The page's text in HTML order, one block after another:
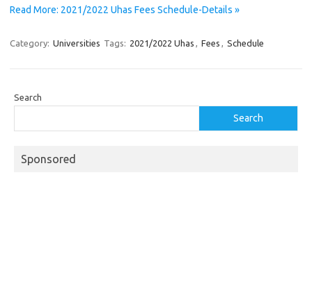
Read More: 2021/2022 Uhas Fees Schedule-Details »
Category: Universities Tags: 2021/2022 Uhas , Fees , Schedule
Search
Search
Sponsored